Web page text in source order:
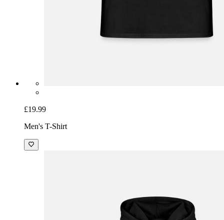
£19.99
Men's T-Shirt